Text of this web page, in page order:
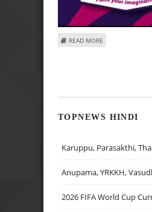
READ MORE
TOPNEWS HINDI
Karuppu, Parasakthi,
Anupama, YRKKH,
2026 FIFA World Cup